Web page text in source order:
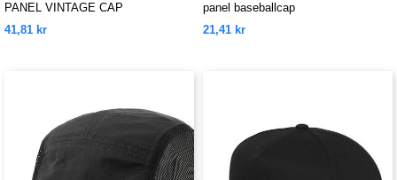
PANEL VINTAGE CAP
41,81 kr
panel baseballcap
21,41 kr